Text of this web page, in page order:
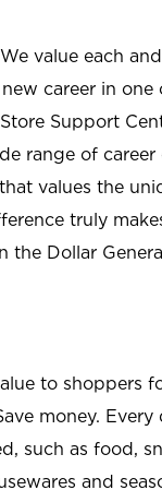
value each
career in one
Support
range of
values the
truly
the Dollar
to shoppers
money.
such as food,
and